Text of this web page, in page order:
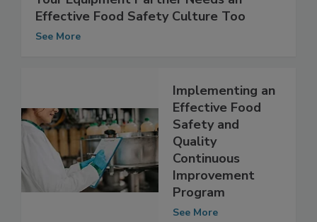
Your Equipment Partner Needs an
Effective Food Safety Culture Too
Implementing an
Effective Food
Safety and
Quality
Continuous
Improvement
Program